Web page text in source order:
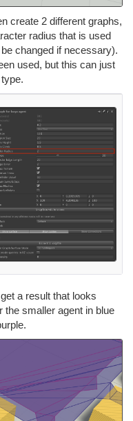
create 2 different graphs,
radius that is used
changed if necessary).
used, but this can just
a result that looks
the smaller agent in blue